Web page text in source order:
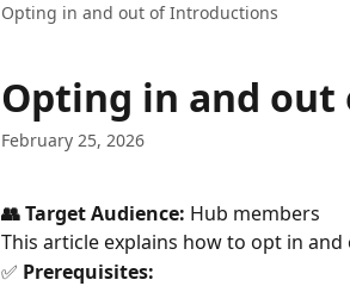
Opting in and out of Introductions
Opting in and
February 25, 2026
👥 Target Audience: Hub members
This article explains how to opt in
✅ Prerequisites: